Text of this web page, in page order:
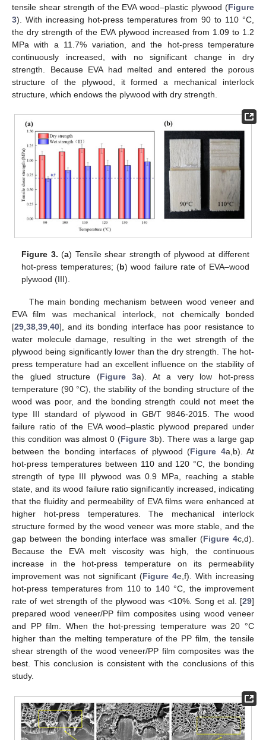
tensile shear strength of the EVA wood–plastic plywood (Figure
3). With increasing hot-press temperatures from 90 to 110 °C,
the dry strength of the EVA plywood increased from 1.09 to 1.2
MPa with a 11.7% variation, and the hot-press temperature
continuously increased, with no significant change in dry
strength. Because EVA had melted and entered the porous
structure of the plywood, it formed a mechanical interlock
structure, which endows the plywood with dry strength.
Figure 3. (a) Tensile shear strength of plywood at different
hot-press temperatures; (b) wood failure rate of EVA–wood
plywood (III).
The main bonding mechanism between wood veneer and
EVA film was mechanical interlock, not chemically bonded
[29,38,39,40], and its bonding interface has poor resistance to
water molecule damage, resulting in the wet strength of the
plywood being significantly lower than the dry strength. The hot-
press temperature had an excellent influence on the stability of
the glued structure (Figure 3a). At a very low hot-press
temperature (90 °C), the stability of the bonding structure of the
wood was poor, and the bonding strength could not meet the
type III standard of plywood in GB/T 9846-2015. The wood
failure ratio of the EVA wood–plastic plywood prepared under
this condition was almost 0 (Figure 3b). There was a large gap
between the bonding interfaces of plywood (Figure 4a,b). At
hot-press temperatures between 110 and 120 °C, the bonding
strength of type III plywood was 0.9 MPa, reaching a stable
state, and its wood failure ratio significantly increased, indicating
that the fluidity and permeability of EVA films were enhanced at
higher hot-press temperatures. The mechanical interlock
structure formed by the wood veneer was more stable, and the
gap between the bonding interface was smaller (Figure 4c,d).
Because the EVA melt viscosity was high, the continuous
increase in the hot-press temperature on its permeability
improvement was not significant (Figure 4e,f). With increasing
hot-press temperatures from 110 to 140 °C, the improvement
rate of wet strength of the plywood was <10%. Song et al. [29]
prepared wood veneer/PP film composites using wood veneer
and PP film. When the hot-pressing temperature was 20 °C
higher than the melting temperature of the PP film, the tensile
shear strength of the wood veneer/PP film composites was the
best. This conclusion is consistent with the conclusions of this
study.